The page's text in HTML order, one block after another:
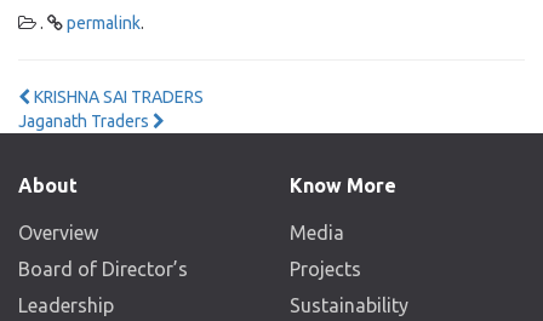
. permalink.
Post
KRISHNA SAI TRADERS
Jaganath Traders
About
Overview
Board of Director’s
Leadership
Know More
Media
Projects
Sustainability